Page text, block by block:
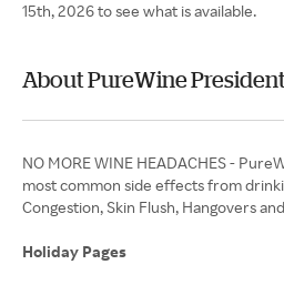
15th, 2026 to see what is available.
About PureWine
NO MORE WINE HEADACHES -
most common side effects from
Congestion, Skin Flush, Hangovers
Holiday Pages